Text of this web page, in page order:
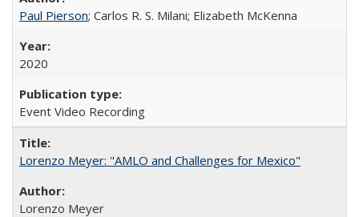
Paul Pierson; Carlos R. S. Milani; Elizabeth McKenna
2020
Event Video Recording
Lorenzo Meyer: "AMLO and Challenges for Mexico"
Lorenzo Meyer